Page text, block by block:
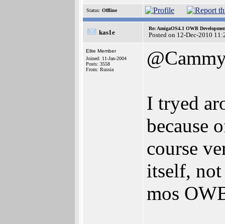
Status: Offline
kas1e
Re: AmigaOS4.1 OWB
Posted on 12-Dec-2010
Elite Member
Joined: 11-Jan-2004
Posts: 3558
From: Russia
I tryed
because
course
itself,
mos